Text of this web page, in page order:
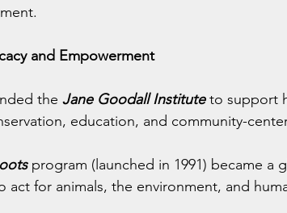
and Empowerment
the Jane Goodall Institute to support
education, and community-
program (launched in 1991) became a
act for animals, the environment, and